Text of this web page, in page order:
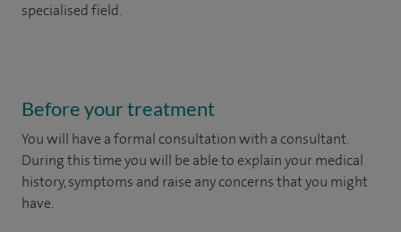
specialised field.
Before your treatment
You will have a formal consultation with a consultant.
During this time you will be able to explain your medical
history, symptoms and raise any concerns that you might
have.